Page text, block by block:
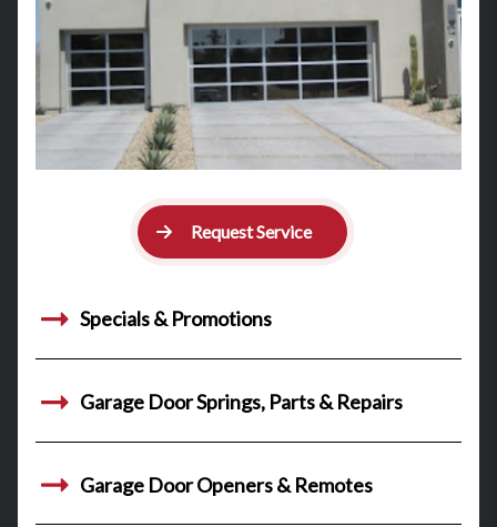
Request Service
Specials & Promotions
Garage Door Springs, Parts & Repairs
Garage Door Openers & Remotes